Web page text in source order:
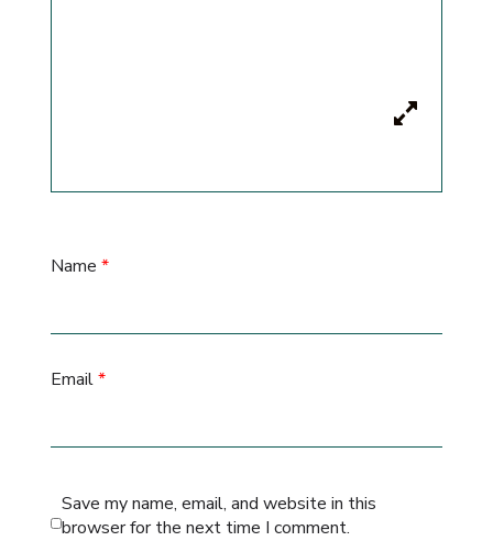
Name *
Email*
Save my name, email, and website in this
browser for the next time I comment.